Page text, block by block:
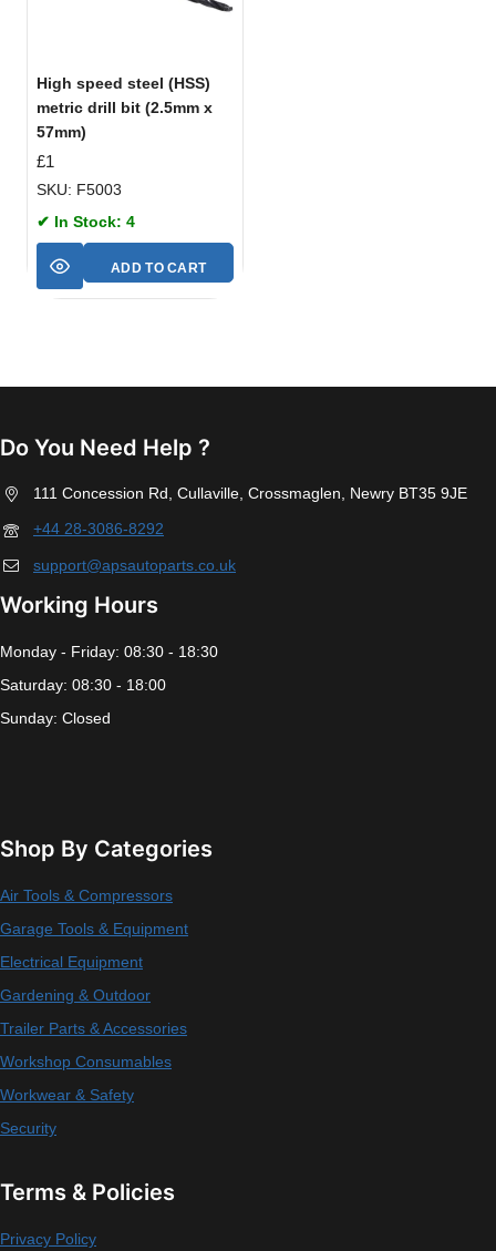
High speed steel (HSS)
metric drill bit (2.5mm x
57mm)
£1
SKU: F5003
✔ In Stock: 4
ADD TO CART
Do You Need Help ?
111 Concession Rd, Cullaville, Crossmaglen, Newry BT35 9JE
+44 28-3086-8292
support@apsautoparts.co.uk
Working Hours
Monday - Friday: 08:30 - 18:30
Saturday: 08:30 - 18:00
Sunday: Closed
Shop By Categories
Air Tools & Compressors
Garage Tools & Equipment
Electrical Equipment
Gardening & Outdoor
Trailer Parts & Accessories
Workshop Consumables
Workwear & Safety
Security
Terms & Policies
Privacy Policy